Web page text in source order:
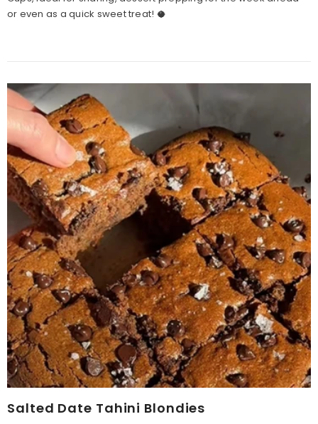
or even as a quick sweet treat! 🥥
Salted Date Tahini Blondies